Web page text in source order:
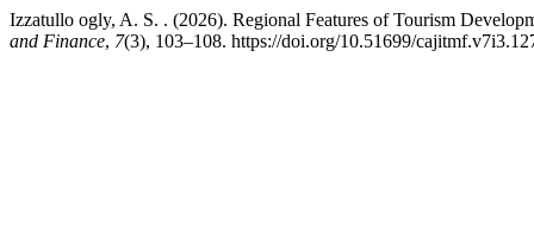
Izzatullo ogly, A. S. . (2026). Regional Features of Tourism
and Finance, 7(3), 103–108. https://doi.org/10.51699/